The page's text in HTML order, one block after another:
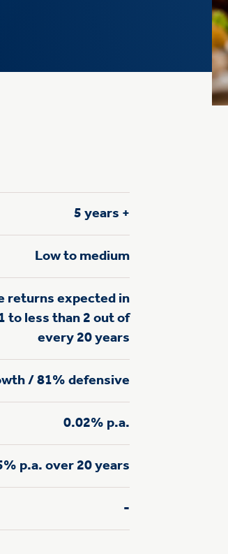
5 years +
Low to medium
returns expected in
to less than 2 out of
every 20 years
/ 81% defensive
0.02% p.a.
p.a. over 20 years
-